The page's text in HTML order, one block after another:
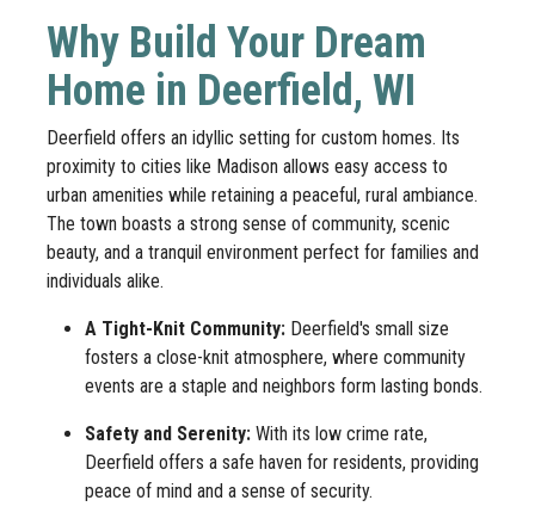
Why Build Your Dream
Home in Deerfield, WI
Deerfield offers an idyllic setting for custom homes. Its
proximity to cities like Madison allows easy access to
urban amenities while retaining a peaceful, rural ambiance.
The town boasts a strong sense of community, scenic
beauty, and a tranquil environment perfect for families and
individuals alike.
A Tight-Knit Community: Deerfield's small size
fosters a close-knit atmosphere, where community
events are a staple and neighbors form lasting bonds.
Safety and Serenity: With its low crime rate,
Deerfield offers a safe haven for residents, providing
peace of mind and a sense of security.